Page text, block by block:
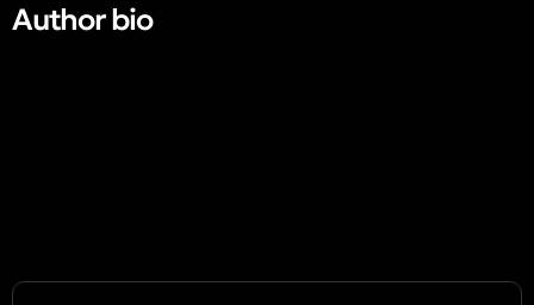
Author bio​